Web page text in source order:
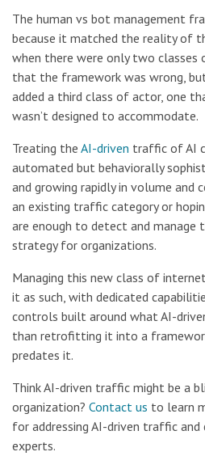
The human vs bot management
because it matched the reality of
when there were only two classes
that the framework was wrong,
added a third class of actor, one
wasn’t designed to accommodate.
Treating the AI-driven traffic of AI
automated but behaviorally
and growing rapidly in volume and
an existing traffic category or
are enough to detect and manage
strategy for organizations.
Managing this new class of
it as such, with dedicated
controls built around what AI-
than retrofitting it into a
predates it.
Think AI-driven traffic might be a
organization? Contact us to learn
for addressing AI-driven traffic
experts.